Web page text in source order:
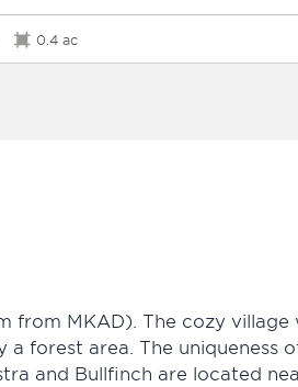
0.4 ac
from MKAD). The cozy village
forest area. The uniqueness
and Bullfinch are located